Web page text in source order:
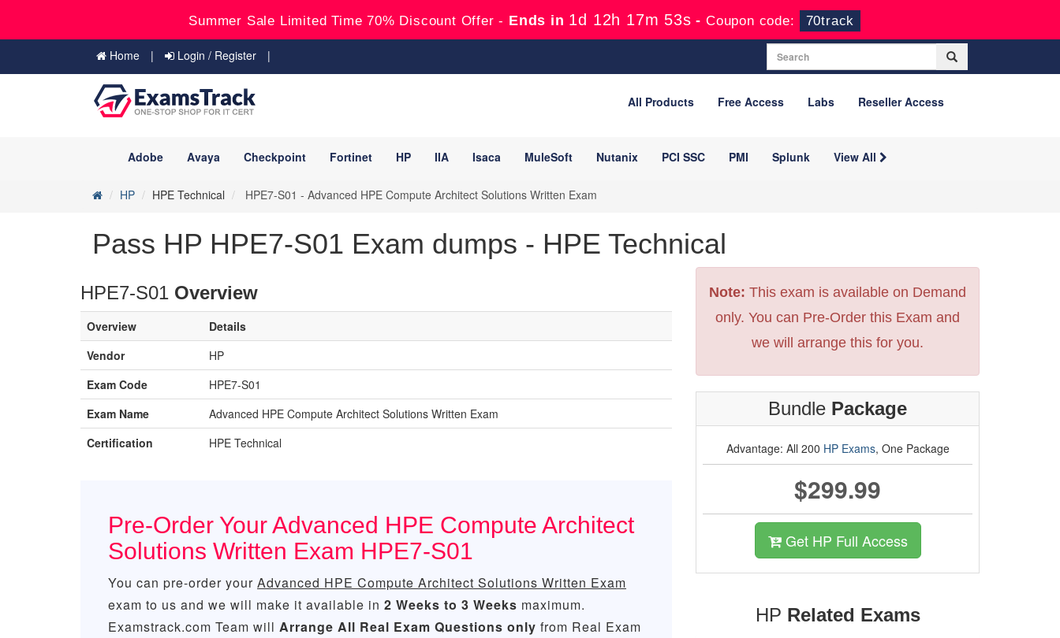
Summer Sale Limited Time 70% Discount Offer - Ends in 1d 12h 17m 52s -Coupon code: 70track
Home Login / Register
All Products Free Access Labs Reseller Access
Adobe Avaya Checkpoint Fortinet HP IIA Isaca MuleSoft Nutanix PCI SSC PMI Splunk View All
HP HPE Technical HPE7-S01 - Advanced HPE Compute Architect Solutions Written Exam
Pass HP HPE7-S01 Exam dumps - HPE Technical
HPE7-S01 Overview
Overview
Details
Vendor
HP
Exam Code
HPE7-S01
Exam Name
Advanced HPE Compute Architect Solutions Written Exam
Certification
HPE Technical
Pre-Order Your Advanced HPE Compute Architect
Solutions Written Exam HPE7-S01
You can pre-order your Advanced HPE Compute Architect Solutions Written Exam
exam to us and we will make it available in 2 Weeks to 3 Weeks maximum.
Examstrack.com Team will Arrange All Real Exam Questions only from Real Exam
Note: This exam is available on Demand
only. You can Pre-Order this Exam and
we will arrange this for you.
Bundle Package
Advantage: All 200 HP Exams, One Package
$299.99
Get HP Full Access
HP Related Exams